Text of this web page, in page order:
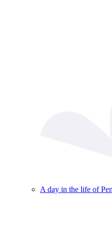
A day in the life of